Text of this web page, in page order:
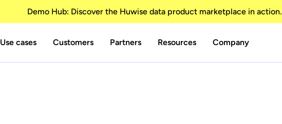
Demo Hub: Discover the Huwise data product marketplace in action.
Use cases Customers Partners Resources Company